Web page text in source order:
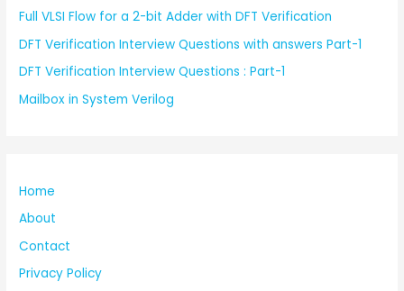
Full VLSI Flow for a 2-bit Adder with DFT Verification
DFT Verification Interview Questions with answers Part-1
DFT Verification Interview Questions : Part-1
Mailbox in System Verilog
Home
About
Contact
Privacy Policy